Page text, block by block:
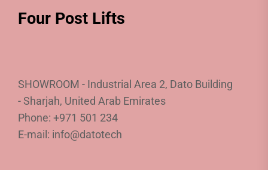
Four Post Lifts
SHOWROOM - Industrial Area 2, Dato Building
- Sharjah, United Arab Emirates
Phone: +971 501 234
E-mail: info@datotech